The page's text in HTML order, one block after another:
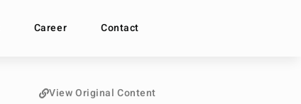
Career Contact
View Original Content